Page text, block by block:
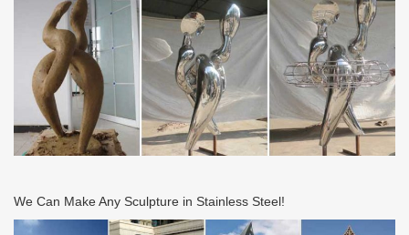
We Can Make Any Sculpture in Stainless Steel!